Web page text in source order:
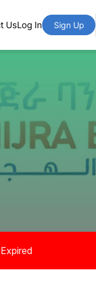
UsLog In Sign Up
Expired